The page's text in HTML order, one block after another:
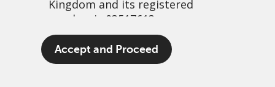
Kingdom and its registered
number is 03517613.
The term “Redwheel” may include
any one or more Redwheel
Accept and Proceed
Don’t be dumb
25 May, 2026 | 3:49am